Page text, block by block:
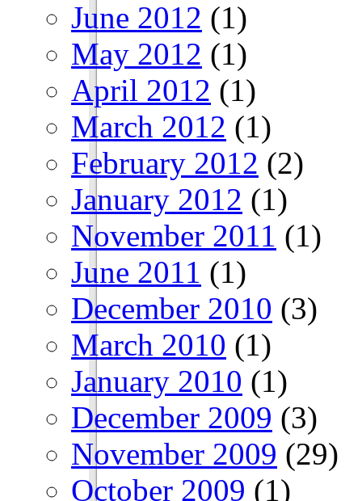
June 2012 (1)
May 2012 (1)
April 2012 (1)
March 2012 (1)
February 2012 (2)
January 2012 (1)
November 2011 (1)
June 2011 (1)
December 2010 (3)
March 2010 (1)
January 2010 (1)
December 2009 (3)
November 2009 (29)
October 2009 (1)